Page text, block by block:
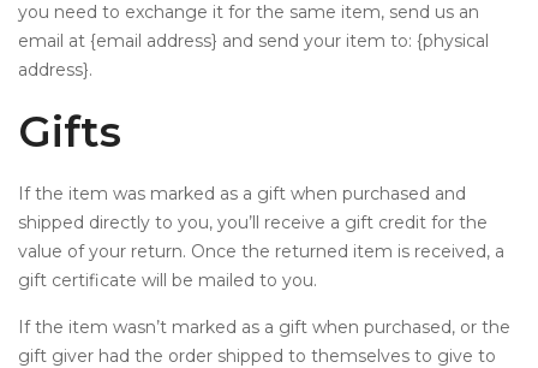
you need to exchange it for the same item, send us an
email at {email address} and send your item to: {physical
address}.
Gifts
If the item was marked as a gift when purchased and
shipped directly to you, you’ll receive a gift credit for the
value of your return. Once the returned item is received, a
gift certificate will be mailed to you.
If the item wasn’t marked as a gift when purchased, or the
gift giver had the order shipped to themselves to give to